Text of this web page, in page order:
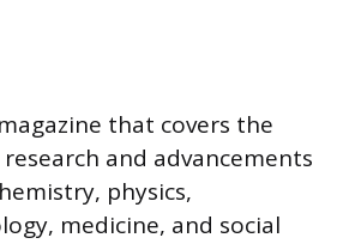
that covers the
and advancements
physics,
medicine, and social